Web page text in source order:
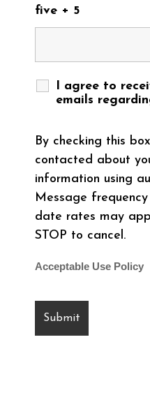
five + 5
I agree to
emails
By checking this
contacted about
information using
Message
date rates may
STOP to cancel.
Acceptable Use Policy